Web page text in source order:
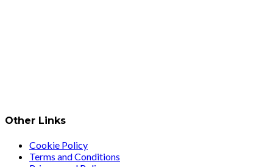
Other Links
Cookie Policy
Terms and Conditions